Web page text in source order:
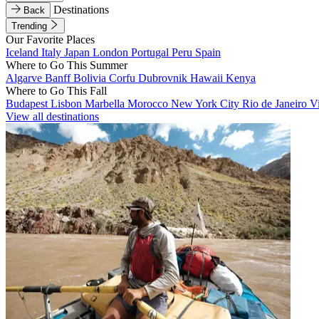
Back
Destinations
Trending
Our Favorite Places
Iceland Italy Japan London Portugal Peru Spain
Where to Go This Summer
Algarve BanffBolivia Corfu Dubrovnik Hawaii Kenya
Where to Go This Fall
Budapest Lisbon Marbella Morocco New York City Rio de Janeiro
View all destinations